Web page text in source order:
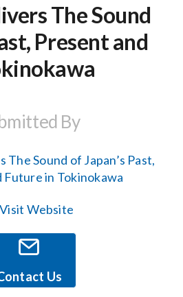
The Sound
Present and
By
Website
Us